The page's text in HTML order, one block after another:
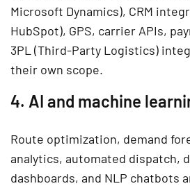
Microsoft Dynamics), CRM
HubSpot), GPS, carrier APIs,
3PL (Third-Party Logistics)
their own scope.
4. AI and machine
Route optimization, demand
analytics, automated dispatch,
dashboards, and NLP chatbots